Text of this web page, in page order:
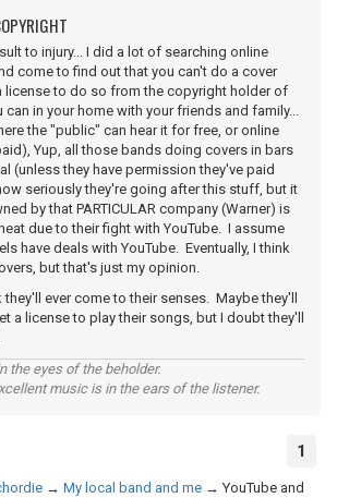
to injury... I did a lot of searching online
come to find out that you can't do a cover
license to do so from the copyright holder of
in your home with your friends and family...
the "public" can hear it for free, or online
Yup, all those bands doing covers in bars
(unless they have permission they've paid
seriously they're going after this stuff, but it
by that PARTICULAR company (Warner) is
due to their fight with YouTube. I assume
have deals with YouTube. Eventually, I think
but that's just my opinion.
ever come to their senses. Maybe they'll
a license to play their songs, but I doubt they'll
the eyes of the beholder.
music is in the ears of the listener.
1
→ My local band and me →YouTube and